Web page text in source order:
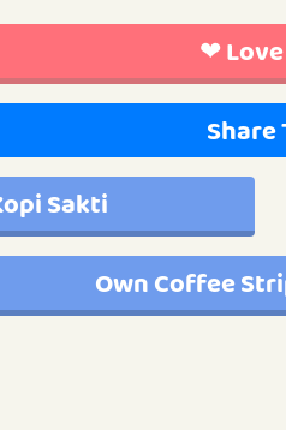
❤
Share
Sakti
Own Coffee